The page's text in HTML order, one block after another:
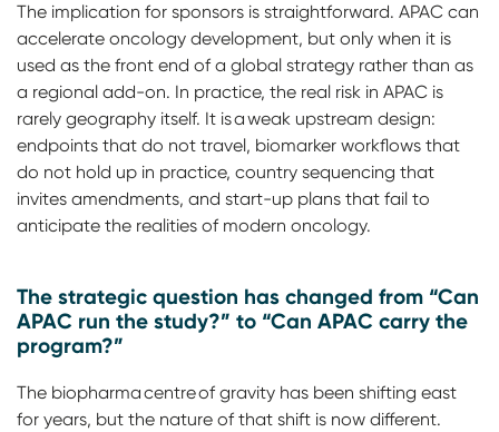
The implication for sponsors is straightforward. APAC can
accelerate oncology development, but only when it is
used as the front end of a global strategy rather than as
a regional add-on. In practice, the real risk in APAC is
rarely geography itself. It is a weak upstream design:
endpoints that do not travel, biomarker workflows that
do not hold up in practice, country sequencing that
invites amendments, and start-up plans that fail to
anticipate the realities of modern oncology.
The strategic question has changed from “Can
APAC run the study?” to “Can APAC carry the
program?”
The biopharma centre of gravity has been shifting east
for years, but the nature of that shift is now different.